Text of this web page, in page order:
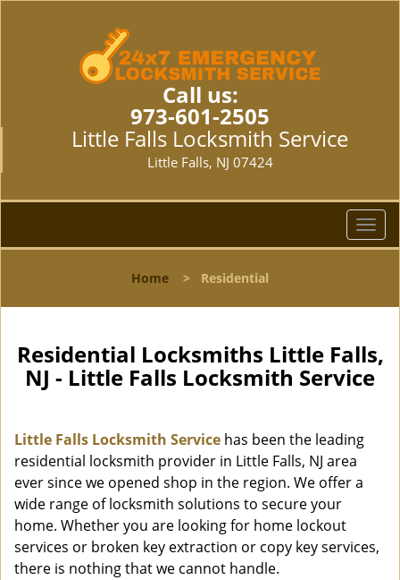
Call us:
973-601-2505
Little Falls Locksmith Service
Little Falls, NJ 07424
T
o
l
n
a
v
Home > Residential
Residential Locksmiths Little Falls,
NJ - Little Falls Locksmith Service
Little Falls Locksmith Service has been the leading
residential locksmith provider in Little Falls, NJ area
ever since we opened shop in the region. We offer a
wide range of locksmith solutions to secure your
home. Whether you are looking for home lockout
services or broken key extraction or copy key services,
there is nothing that we cannot handle.